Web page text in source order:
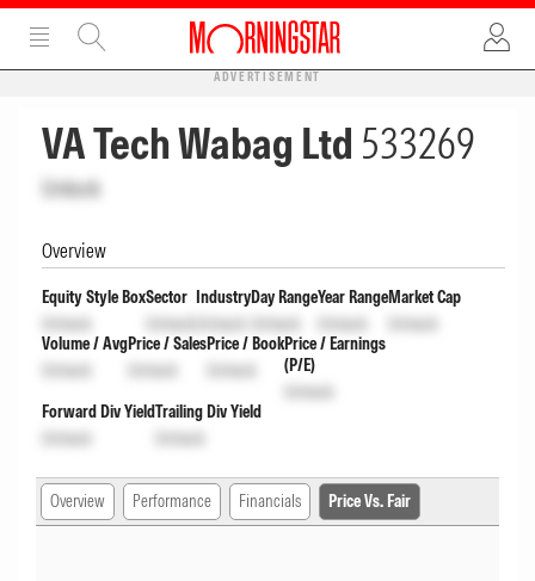
ADVERTISEMENT
VA Tech Wabag Ltd 533269
Unlock
Overview
Equity Style Box
Unlock
Sector
Unlock
Industry
Unlock
Day Range
Unlock
Year Range
Unlock
Market Cap
Unlock
Volume / Avg
Unlock
Price / Sales
Unlock
Price / Book
Unlock
Price / Earnings
(P/E)
Unlock
Forward Div Yield
Unlock
Trailing Div Yield
Unlock
Overview Performance Financials Price Vs. Fair